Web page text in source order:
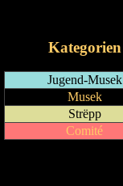
Kategorien
Jugend-Musek
Musek
Strëpp
Comité